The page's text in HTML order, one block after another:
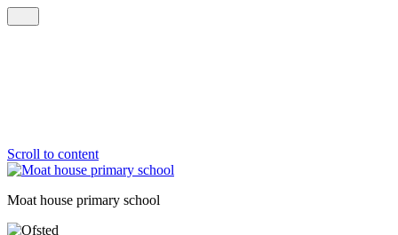
Scroll to content
Moat house primary school